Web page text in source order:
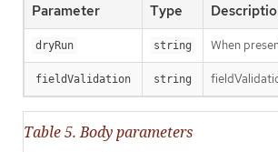
Parameter Type
dryRun string When
fieldValidation string
Table 5. Body parameters